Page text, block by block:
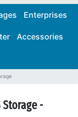
Enterprises
Accessories
Storage -